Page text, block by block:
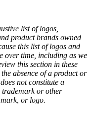
list of logos,
product brands owned
this list of logos and
over time, including as we
this section in these
absence of a product or
not constitute a
trademark or other
or logo.